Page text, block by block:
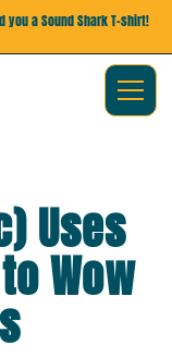
you a Sound Shark T-shirt!
Uses
Wow